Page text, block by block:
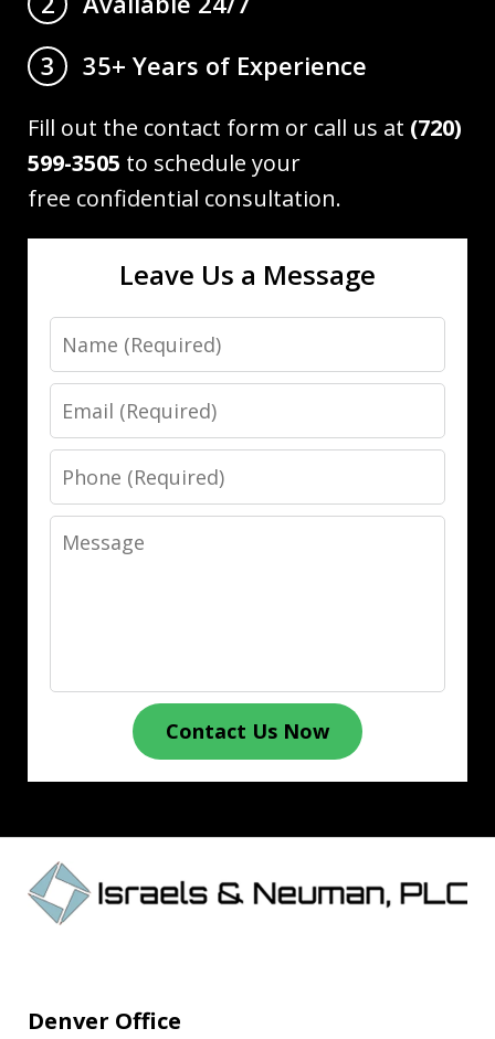
3
35+ Years of Experience
Fill out the contact form or call us at (720)
599-3505 to schedule your
free confidential consultation.
Leave Us a Message
Name
Email
Phone
Message
Contact Us Now
Denver Office